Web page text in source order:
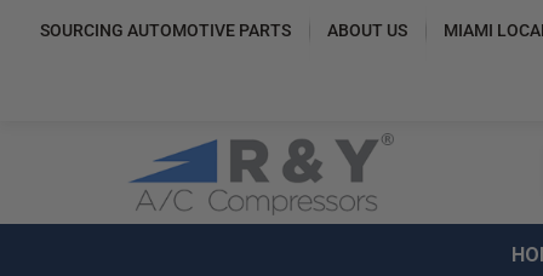
SOURCING AUTOMOTIVE PARTS ABOUT US MIAMI